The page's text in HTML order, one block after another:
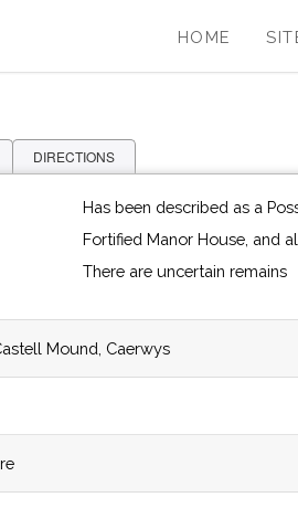
HOME
DIRECTIONS
Has been described as a
There are uncertain remains
Mound, Caerwys